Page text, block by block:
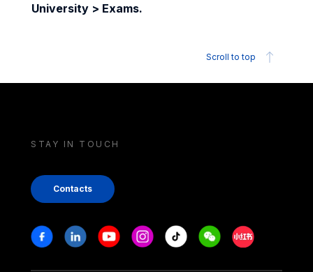
University > Exams.
Scroll to top
STAY IN TOUCH
Contacts
Stay in touch
FacebookLinkedinYoutubeInstagram
Tiktok WeechatXiaohongshu/